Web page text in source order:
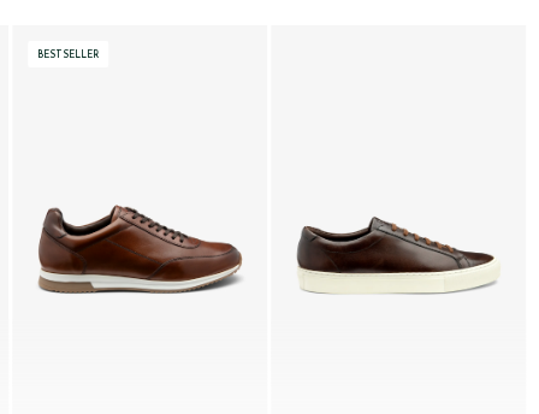
BESTSELLER